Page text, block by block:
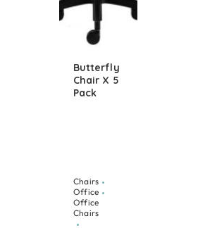
Butterfly
Chair X 5
Pack
Chairs
Office
Office
Chairs